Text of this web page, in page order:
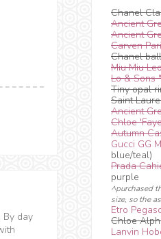
By day
Chanel
Ancient
Ancient
Carven
Chanel
Miu Miu
Lo & Sons
Tiny opal
Saint
Ancient
Chloe
Autumn
Gucci GG
blue/teal)
Prada
purple
^purchased
size, so the
Etro
Chloe
Lanvin